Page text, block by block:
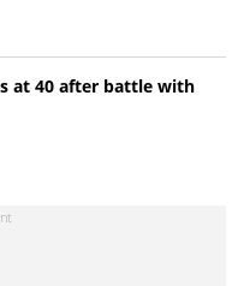
at 40 after battle with